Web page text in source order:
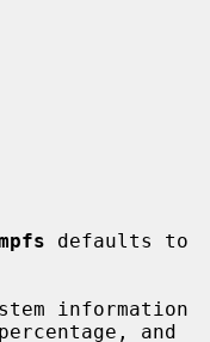
defaults to
information